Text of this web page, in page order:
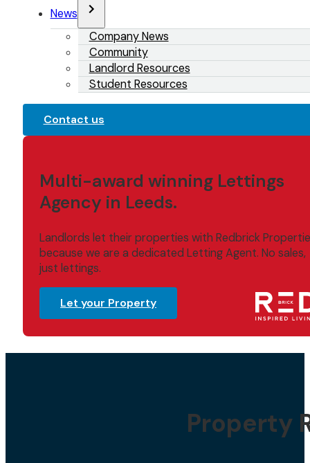
News
Company News
Community
Landlord Resources
Student Resources
Contact us
Multi-award winning Lettings
Agency in Leeds.
Landlords let their properties with Redbrick
because we are a dedicated Letting Agent. No sales,
just lettings.
Let your Property
Property